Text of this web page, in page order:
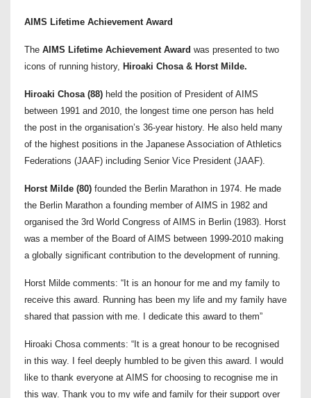
AIMS Lifetime Achievement Award
The AIMS Lifetime Achievement Award was presented to two
icons of running history, Hiroaki Chosa & Horst Milde.
Hiroaki Chosa (88) held the position of President of AIMS
between 1991 and 2010, the longest time one person has held
the post in the organisation’s 36-year history. He also held many
of the highest positions in the Japanese Association of Athletics
Federations (JAAF) including Senior Vice President (JAAF).
Horst Milde (80) founded the Berlin Marathon in 1974. He made
the Berlin Marathon a founding member of AIMS in 1982 and
organised the 3rd World Congress of AIMS in Berlin (1983). Horst
was a member of the Board of AIMS between 1999-2010 making
a globally significant contribution to the development of running.
Horst Milde comments: “It is an honour for me and my family to
receive this award. Running has been my life and my family have
shared that passion with me. I dedicate this award to them”
Hiroaki Chosa comments: “It is a great honour to be recognised
in this way. I feel deeply humbled to be given this award. I would
like to thank everyone at AIMS for choosing to recognise me in
this way. Thank you to my wife and family for their support over